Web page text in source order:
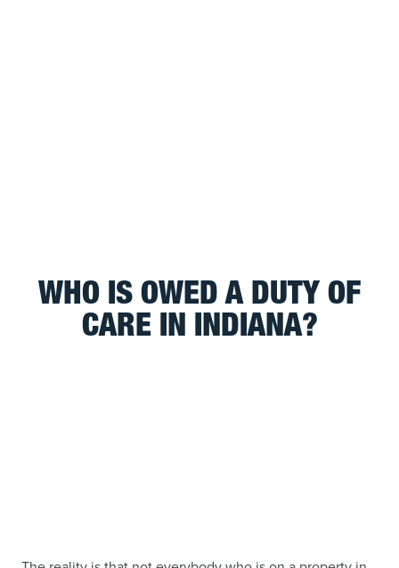
WHO IS OWED A DUTY OF
CARE IN INDIANA?